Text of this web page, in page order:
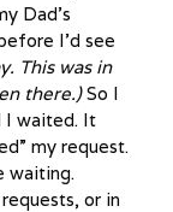
Dad’s
I’d see
This was in
there.)So I
I waited. It
my request.
waiting.
or in